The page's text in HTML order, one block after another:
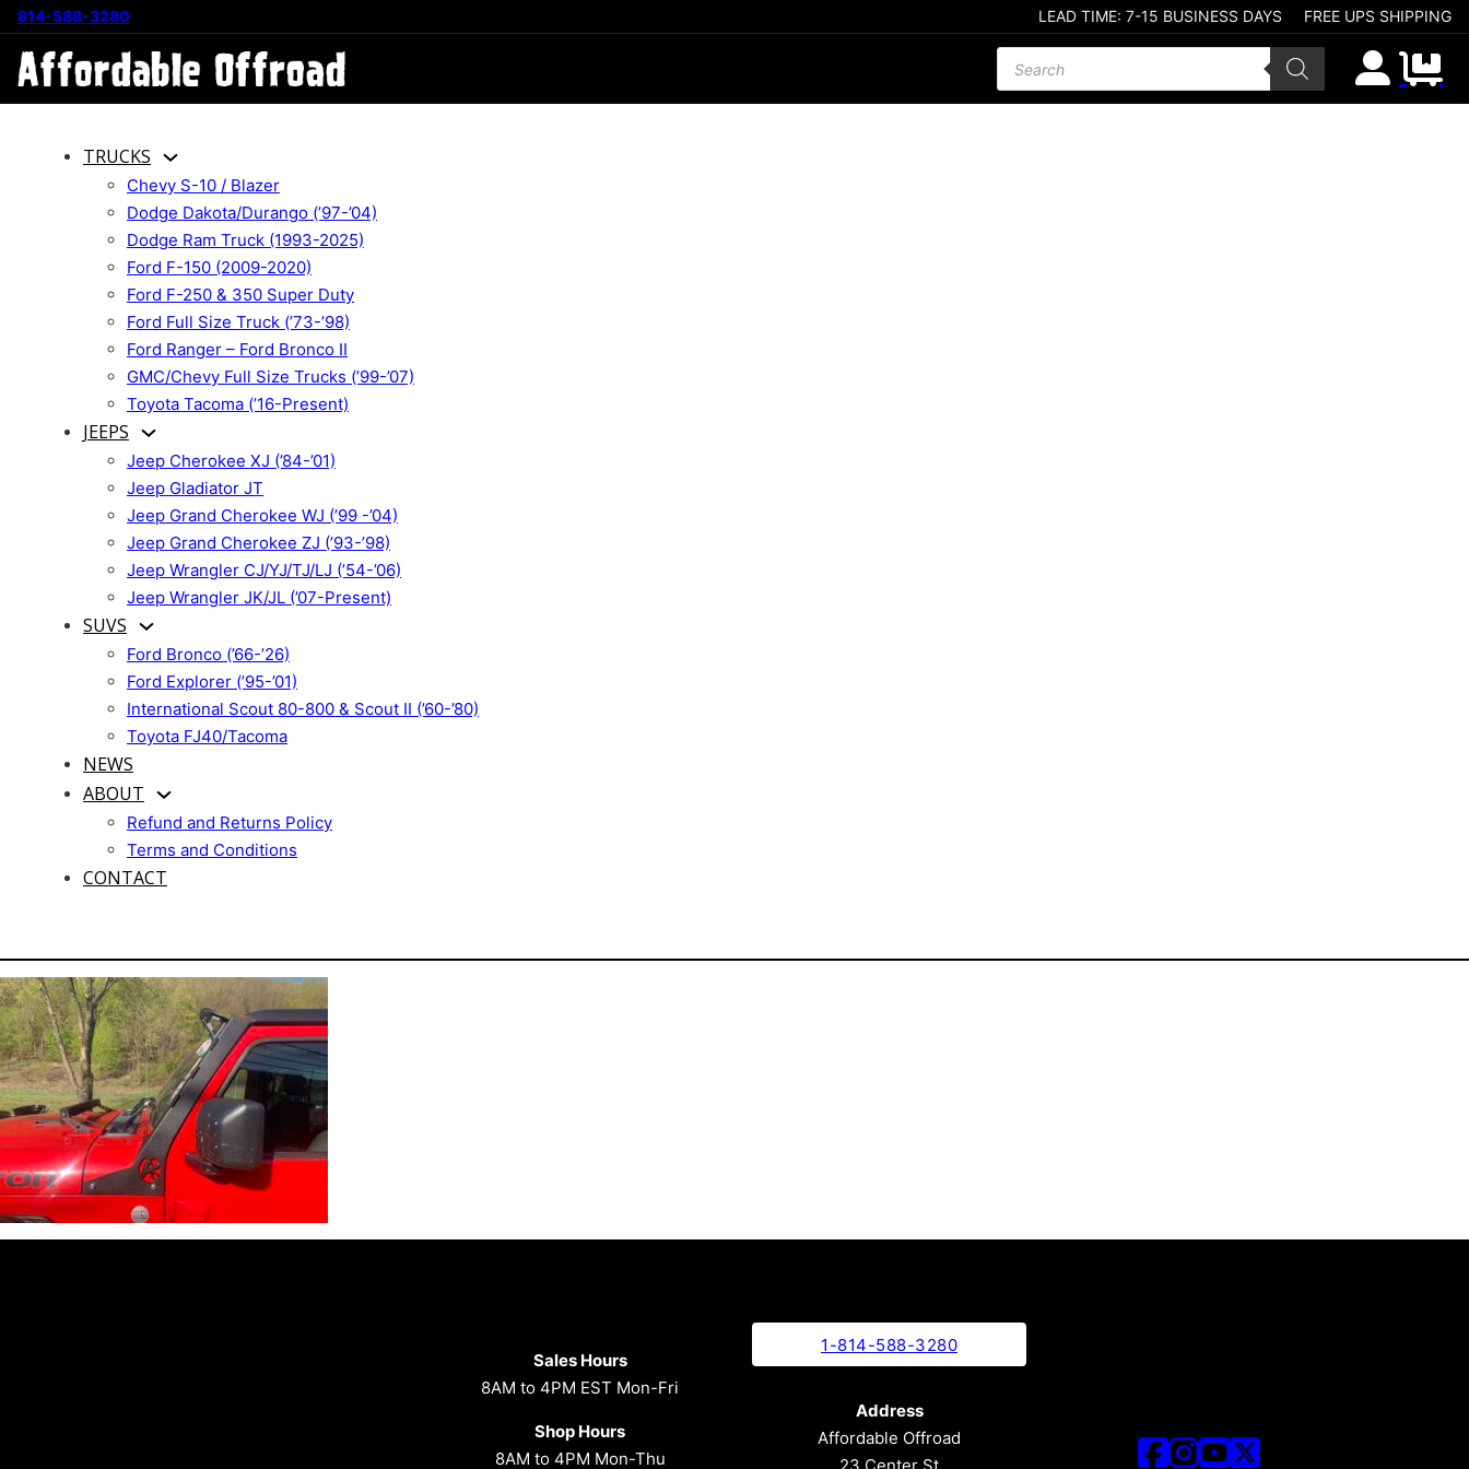
814-588-3280 LEAD TIME: 7-15 BUSINESS DAYS FREE UPS SHIPPING
Products search
TRUCKS
Chevy S-10 / Blazer
Dodge Dakota/Durango (’97-’04)
Dodge Ram Truck (1993-2025)
Ford F-150 (2009-2020)
Ford F-250 & 350 Super Duty
Ford Full Size Truck (’73-’98)
Ford Ranger – Ford Bronco II
GMC/Chevy Full Size Trucks (’99-’07)
Toyota Tacoma (’16-Present)
JEEPS
Jeep Cherokee XJ (’84-’01)
Jeep Gladiator JT
Jeep Grand Cherokee WJ (’99 -’04)
Jeep Grand Cherokee ZJ (’93-’98)
Jeep Wrangler CJ/YJ/TJ/LJ (’54-’06)
Jeep Wrangler JK/JL (’07-Present)
SUVS
Ford Bronco (’66-’26)
Ford Explorer (’95-’01)
International Scout 80-800 & Scout II (’60-’80)
Toyota FJ40/Tacoma
NEWS
ABOUT
Refund and Returns Policy
Terms and Conditions
CONTACT
Sales Hours
8AM to 4PM EST Mon-Fri
Shop Hours
8AM to 4PM Mon-Thu
1-814-588-3280
Address
Affordable Offroad
23 Center St